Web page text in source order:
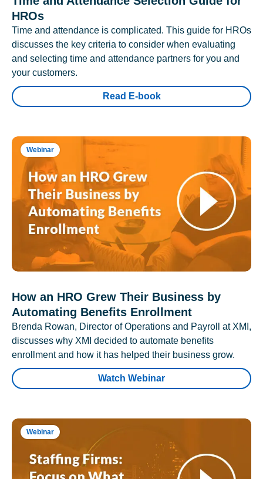
HROs
Time and attendance is complicated. This guide for HROs
discusses the key criteria to consider when evaluating
and selecting time and attendance partners for you and
your customers.
Read E-book
Webinar
How an HRO Grew Their Business by
Automating Benefits Enrollment
Brenda Rowan, Director of Operations and Payroll at XMI,
discusses why XMI decided to automate benefits
enrollment and how it has helped their business grow.
Watch Webinar
Webinar